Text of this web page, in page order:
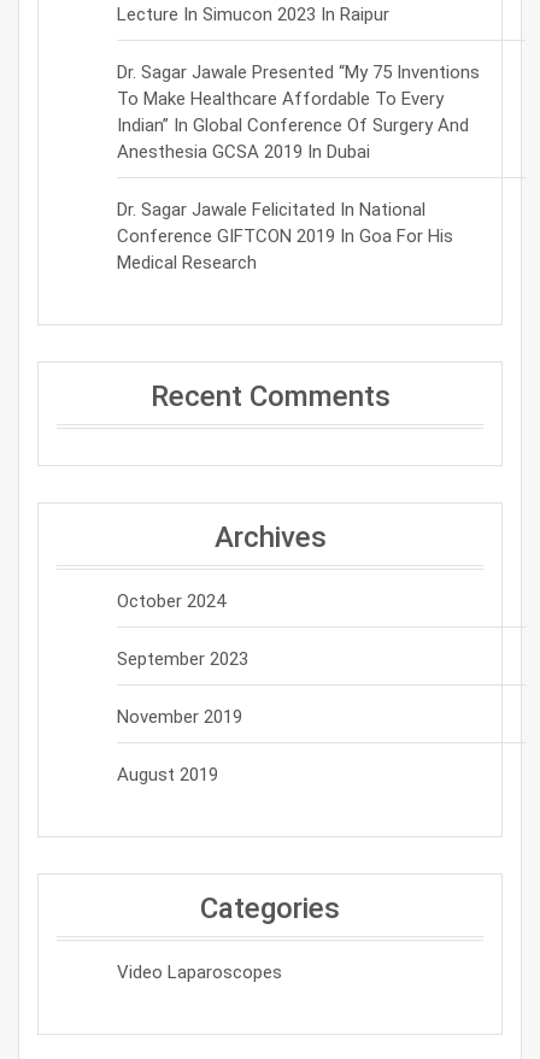
Lecture In Simucon 2023 In Raipur
Dr. Sagar Jawale Presented “My 75 Inventions
To Make Healthcare Affordable To Every
Indian” In Global Conference Of Surgery And
Anesthesia GCSA 2019 In Dubai
Dr. Sagar Jawale Felicitated In National
Conference GIFTCON 2019 In Goa For His
Medical Research
Recent Comments
Archives
October 2024
September 2023
November 2019
August 2019
Categories
Video Laparoscopes